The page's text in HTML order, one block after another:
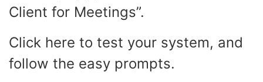
Client for Meetings”.
Click here to test your system, and
follow the easy prompts.